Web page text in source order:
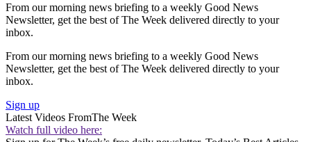
From our morning news briefing to a weekly Good News
Newsletter, get the best of The Week delivered directly to your
inbox.
From our morning news briefing to a weekly Good News
Newsletter, get the best of The Week delivered directly to your
inbox.
Sign up
Latest Videos FromThe Week
Watch full video here: